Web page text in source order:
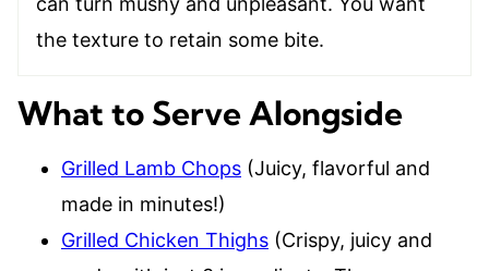
the texture to retain some bite.
What to Serve Alongside
Grilled Lamb Chops (Juicy, flavorful and
made in minutes!)
Grilled Chicken Thighs (Crispy, juicy and